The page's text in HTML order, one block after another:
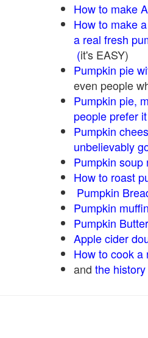
How to make
How to make
a real fresh
(it's EASY)
Pumpkin pie
even people
Pumpkin pie,
people prefer
Pumpkin
unbelievably
Pumpkin soup
How to roast
Pumpkin
Pumpkin
Pumpkin Butter
Apple cider
How to cook a
and the